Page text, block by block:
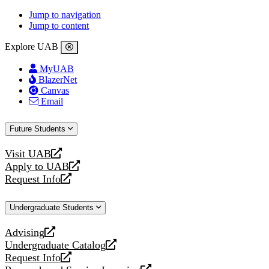
Jump to navigation
Jump to content
Explore UAB
MyUAB
BlazerNet
Canvas
Email
Future Students
Visit UAB
opens
a
new
Apply to UAB
opens
a
website
Request Info
opens
new
Undergraduate Students
Advising
opens
a
new
Undergraduate Catalog
opens
a
Request Info
opens